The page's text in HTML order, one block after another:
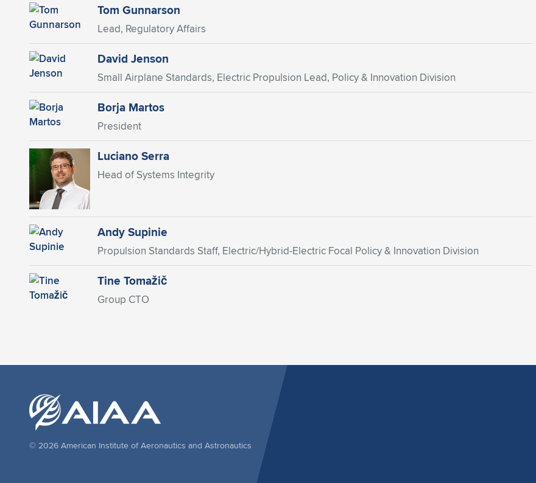
Tom Gunnarson
Lead, Regulatory Affairs
David Jenson
Small Airplane Standards, Electric Propulsion Lead, Policy & Innovation Division
Borja Martos
President
Luciano Serra
Head of Systems Integrity
Andy Supinie
Propulsion Standards Staff, Electric/Hybrid-Electric Focal Policy & Innovation Division
Tine Tomažič
Group CTO
© 2026 American Institute of Aeronautics and Astronautics